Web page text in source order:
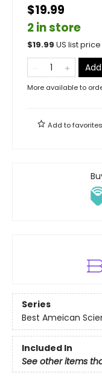
$19.99
2 in store
$19.99 US list price
More available to
Add tofavorites
Series
Best Ameican
Included In
See other items